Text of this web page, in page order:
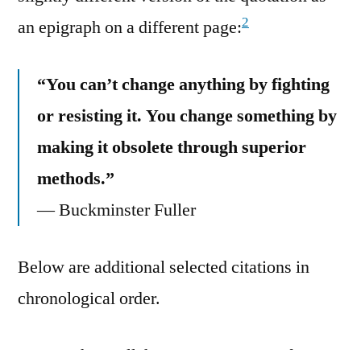
an epigraph on a different page:2
“You can’t change anything by fighting
or resisting it. You change something by
making it obsolete through superior
methods.”
— Buckminster Fuller
Below are additional selected citations in
chronological order.